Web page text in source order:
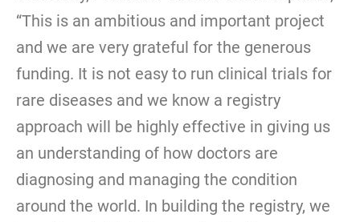
“This is an ambitious and important project
and we are very grateful for the generous
funding. It is not easy to run clinical trials for
rare diseases and we know a registry
approach will be highly effective in giving us
an understanding of how doctors are
diagnosing and managing the condition
around the world. In building the registry, we